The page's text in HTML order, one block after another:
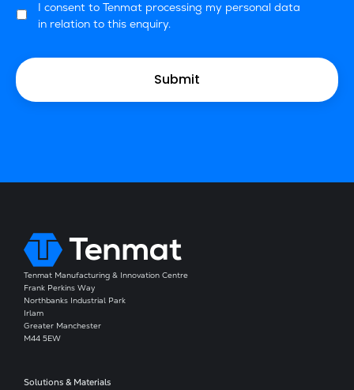
I consent to Tenmat processing my personal data
in relation to this enquiry.
Tenmat Manufacturing & Innovation Centre
Frank Perkins Way
Northbanks Industrial Park
Irlam
Greater Manchester
M44 5EW
Solutions & Materials